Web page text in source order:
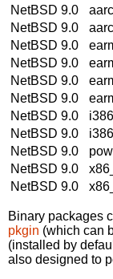
NetBSD 9.0
NetBSD 9.0
NetBSD 9.0
NetBSD 9.0
NetBSD 9.0
NetBSD 9.0
NetBSD 9.0
i386
NetBSD 9.0
i386
NetBSD 9.0
NetBSD 9.0
NetBSD 9.0
Binary packages
pkgin (which can
(installed by
also designed to